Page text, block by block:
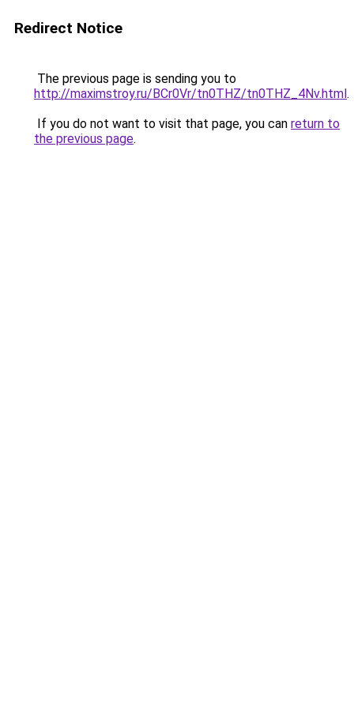
Redirect Notice
The previous page is sending you to
http://maximstroy.ru/BCr0Vr/tn0THZ/tn0THZ_4Nv.html.
If you do not want to visit that page, you can return to
the previous page.